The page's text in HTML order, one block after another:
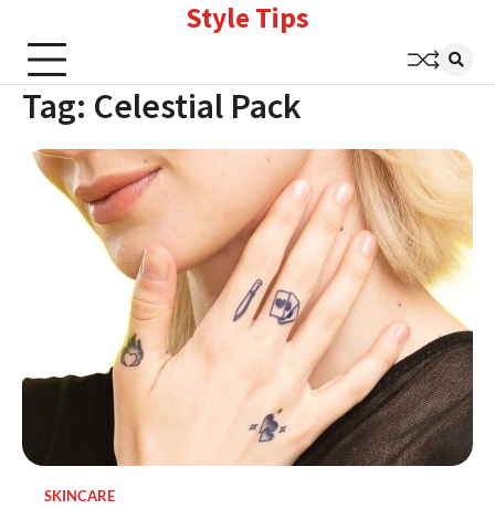
content
Style Tips
Tag: Celestial Pack
SKINCARE